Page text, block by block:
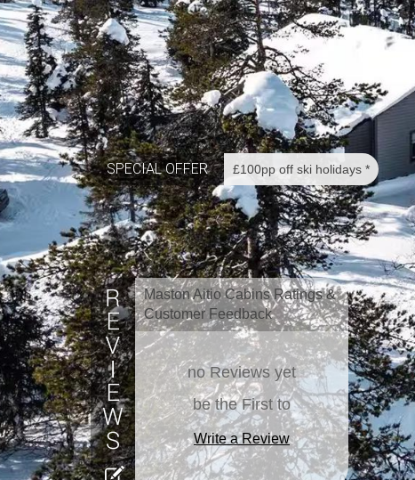
SPECIAL OFFER £100pp off ski holidays *
Maston Aitio Cabins Ratings &
Customer Feedback
no Reviews yet
be the First to
Write a Review